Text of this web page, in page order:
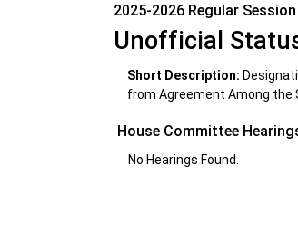
2025-2026 Regular Session
Unofficial
Short Description:
from Agreement Among the
House Committee
No Hearings Found.